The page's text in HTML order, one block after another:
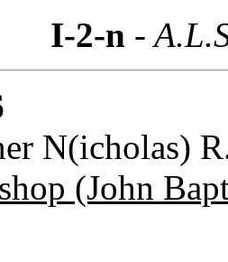
I-2-n -
N(icholas)
(John